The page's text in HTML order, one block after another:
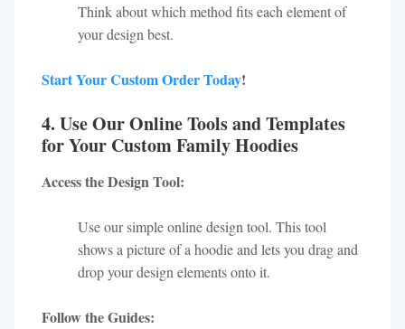
Think about which method fits each element of
your design best.
Start Your Custom Order Today!
4. Use Our Online Tools and Templates
for Your Custom Family Hoodies
Access the Design Tool:
Use our simple online design tool. This tool
shows a picture of a hoodie and lets you drag and
drop your design elements onto it.
Follow the Guides: